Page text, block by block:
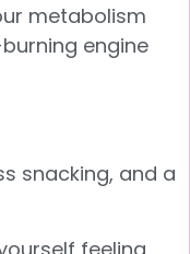
metabolism
engine
snacking, and a